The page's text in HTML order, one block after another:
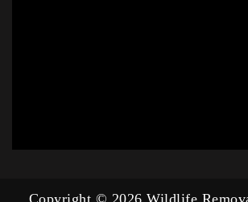
Copyright © 2026 Wildlife